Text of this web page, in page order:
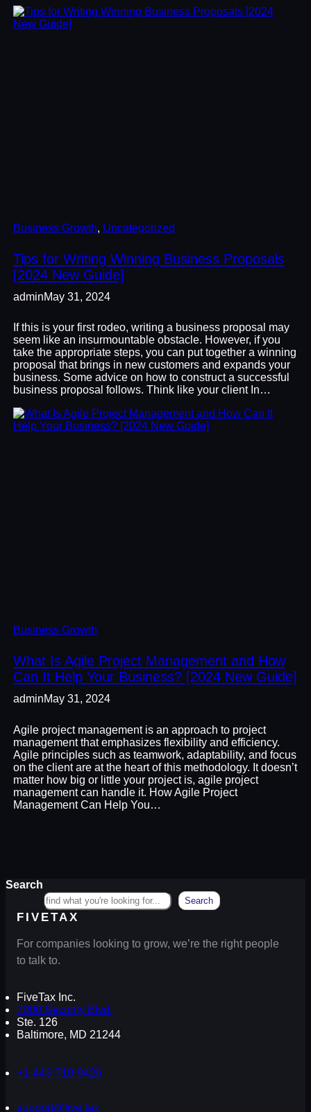
Business Growth, Uncategorized
Tips for Writing Winning Business Proposals
[2024 New Guide]
adminMay 31, 2024
If this is your first rodeo, writing a business proposal may
seem like an insurmountable obstacle. However, if you
take the appropriate steps, you can put together a winning
proposal that brings in new customers and expands your
business. Some advice on how to construct a successful
business proposal follows. Think like your client In…
Business Growth
What Is Agile Project Management and How
Can It Help Your Business? [2024 New Guide]
adminMay 31, 2024
Agile project management is an approach to project
management that emphasizes flexibility and efficiency.
Agile principles such as teamwork, adaptability, and focus
on the client are at the heart of this methodology. It doesn’t
matter how big or little your project is, agile project
management can handle it. How Agile Project
Management Can Help You…
Search
Search
FIVETAX
For companies looking to grow, we’re the right people
to talk to.
FiveTax Inc.
7000 Security Blvd.
Ste. 126
Baltimore, MD 21244
+1-443-710-9426
support@five.tax